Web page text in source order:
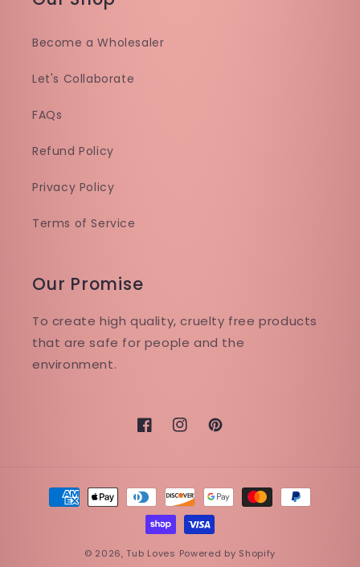
Become a Wholesaler
Let's Collaborate
FAQs
Refund Policy
Privacy Policy
Terms of Service
Our Promise
To create high quality, cruelty free products
that are safe for people and the
environment.
FacebookInstagramPinterest
Payment
methods
© 2026, Tub Loves Powered by Shopify